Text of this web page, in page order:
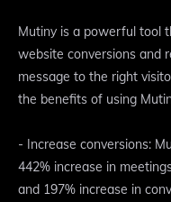
Mutiny is a powerful tool
website conversions and
message to the right
the benefits of using
- Increase conversions:
442% increase in
and 197% increase in